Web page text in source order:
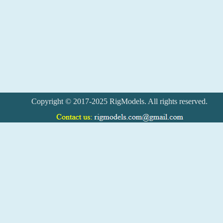
Copyright © 2017-2025 RigModels. All rights reserved.